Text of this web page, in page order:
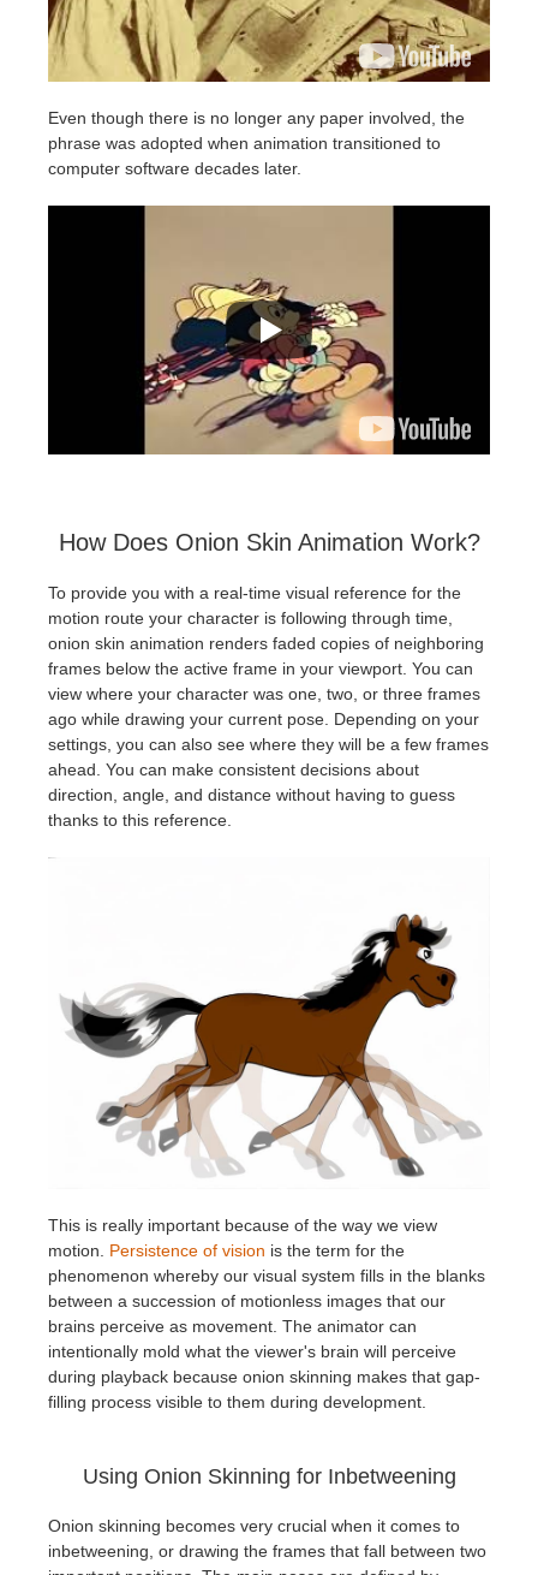
Even though there is no longer any paper involved, the
phrase was adopted when animation transitioned to
computer software decades later.
How Does Onion Skin Animation Work?
To provide you with a real-time visual reference for the
motion route your character is following through time,
onion skin animation renders faded copies of neighboring
frames below the active frame in your viewport. You can
view where your character was one, two, or three frames
ago while drawing your current pose. Depending on your
settings, you can also see where they will be a few frames
ahead. You can make consistent decisions about
direction, angle, and distance without having to guess
thanks to this reference.
This is really important because of the way we view
motion. Persistence of vision is the term for the
phenomenon whereby our visual system fills in the blanks
between a succession of motionless images that our
brains perceive as movement. The animator can
intentionally mold what the viewer's brain will perceive
during playback because onion skinning makes that gap-
filling process visible to them during development.
Using Onion Skinning for Inbetweening
Onion skinning becomes very crucial when it comes to
inbetweening, or drawing the frames that fall between two